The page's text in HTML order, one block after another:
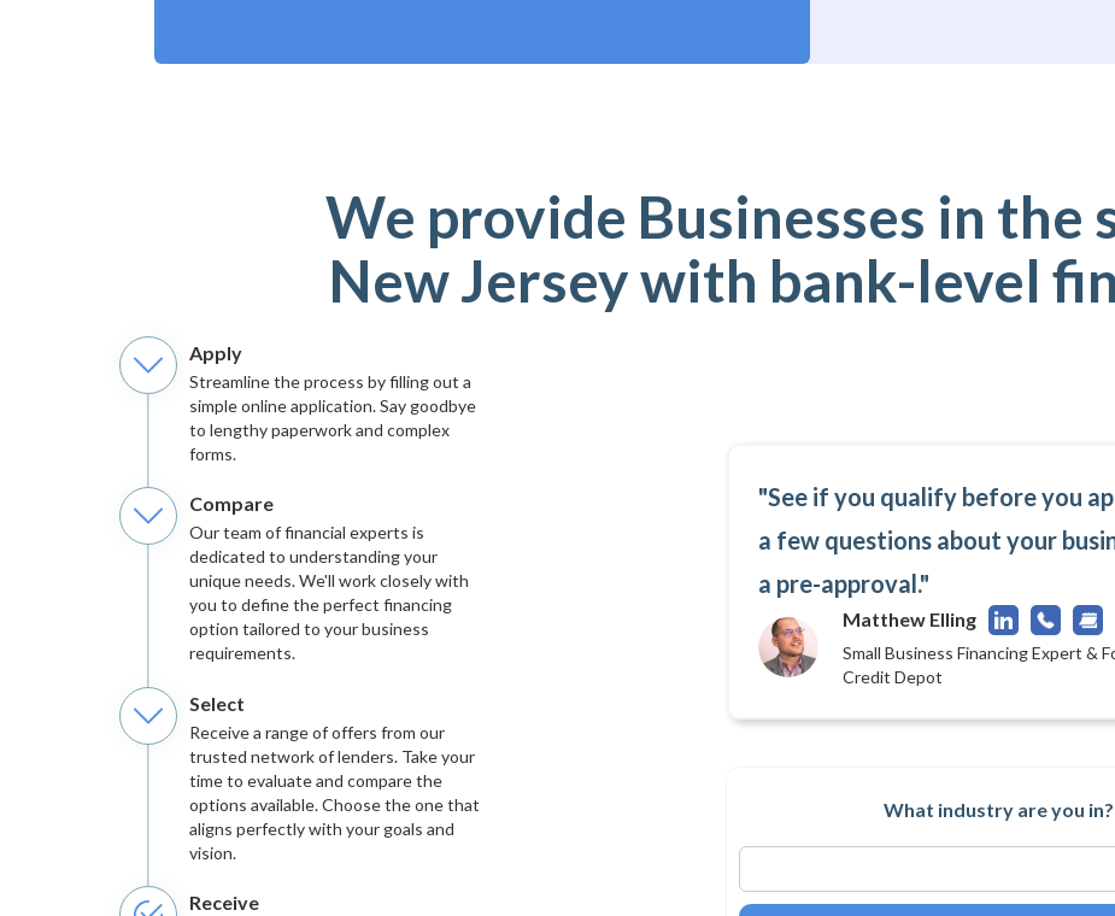
We provide Businesses in the
New Jersey with bank-level
Apply
Streamline the process by filling out a
simple online application. Say goodbye
to lengthy paperwork and complex
forms.
Compare
Our team of financial experts is
dedicated to understanding your
unique needs. We'll work closely with
you to define the perfect financing
option tailored to your business
requirements.
Select
Receive a range of offers from our
trusted network of lenders. Take your
time to evaluate and compare the
options available. Choose the one that
aligns perfectly with your goals and
vision.
Receive
"See if you qualify before you
a few questions about your
a pre-approval."
Matthew Elling
Small Business Financing Expert &
Credit Depot
What industry are you in?